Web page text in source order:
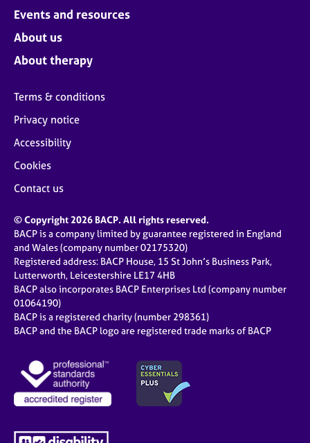
Events and resources
About us
About therapy
Terms & conditions
Privacy notice
Accessibility
Cookies
Contact us
© Copyright 2026 BACP. All rights reserved.
BACP is a company limited by guarantee registered in England
and Wales (company number 02175320)
Registered address: BACP House, 15 St John’s Business Park,
Lutterworth, Leicestershire LE17 4HB
BACP also incorporates BACP Enterprises Ltd (company number
01064190)
BACP is a registered charity (number 298361)
BACP and the BACP logo are registered trade marks of BACP